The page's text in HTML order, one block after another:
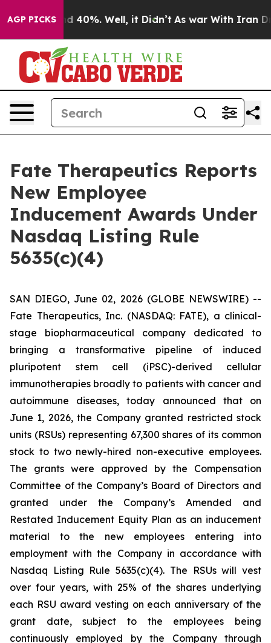
AGP PICKS
Around 40%. Well, it Didn’t As war With Iran
Fate Therapeutics Reports
New Employee
Inducement Awards Under
Nasdaq Listing Rule
5635(c)(4)
SAN DIEGO, June 02, 2026 (GLOBE NEWSWIRE) --
Fate Therapeutics, Inc. (NASDAQ: FATE), a clinical-
stage biopharmaceutical company dedicated to
bringing a transformative pipeline of induced
pluripotent stem cell (iPSC)-derived cellular
immunotherapies broadly to patients with cancer and
autoimmune diseases, today announced that on
June 1, 2026, the Company granted restricted stock
units (RSUs) representing 67,300 shares of its common
stock to two newly-hired non-executive employees.
The grants were approved by the Compensation
Committee of the Company’s Board of Directors and
granted under the Company’s Amended and
Restated Inducement Equity Plan as an inducement
material to the new employees entering into
employment with the Company in accordance with
Nasdaq Listing Rule 5635(c)(4). The RSUs will vest
over four years, with 25% of the shares underlying
each RSU award vesting on each anniversary of the
grant date, subject to the employees being
continuously employed by the Company through